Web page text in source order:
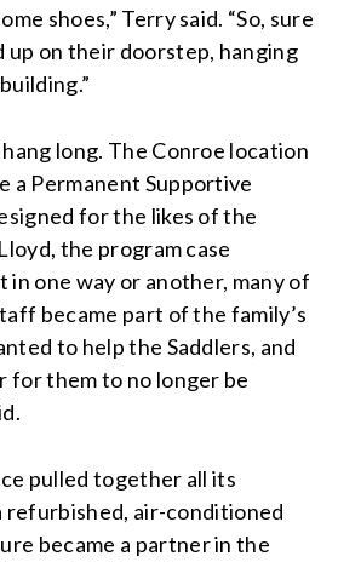
shoes,” Terry said. “So, sure
up on their doorstep, hanging
long. The Conroe location
a Permanent Supportive
for the likes of the
the program case
in one way or another, many of
became part of the family’s
to help the Saddlers, and
for them to no longer be
pulled together all its
refurbished, air-conditioned
became a partner in the